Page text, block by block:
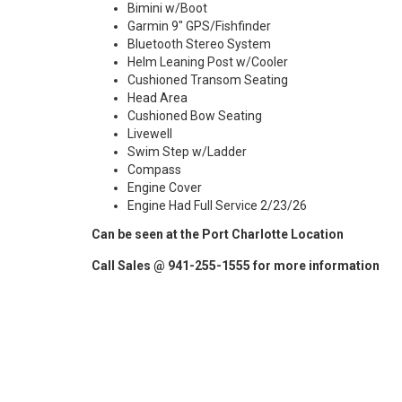
Bimini w/Boot
Garmin 9" GPS/Fishfinder
Bluetooth Stereo System
Helm Leaning Post w/Cooler
Cushioned Transom Seating
Head Area
Cushioned Bow Seating
Livewell
Swim Step w/Ladder
Compass
Engine Cover
Engine Had Full Service 2/23/26
Can be seen at the Port Charlotte Location
Call Sales @ 941-255-1555 for more information